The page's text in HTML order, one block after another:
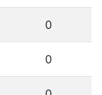
0
0